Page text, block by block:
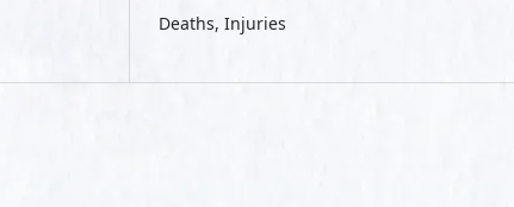
Deaths, Injuries